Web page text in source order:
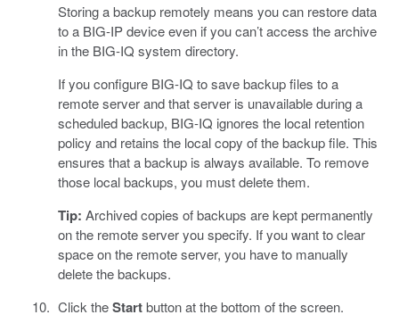
Storing a backup remotely means you can restore data
to a BIG-IP device even if you can’t access the archive
in the BIG-IQ system directory.
If you configure BIG-IQ to save backup files to a
remote server and that server is unavailable during a
scheduled backup, BIG-IQ ignores the local retention
policy and retains the local copy of the backup file. This
ensures that a backup is always available. To remove
those local backups, you must delete them.
Tip: Archived copies of backups are kept permanently
on the remote server you specify. If you want to clear
space on the remote server, you have to manually
delete the backups.
Click theStartbutton at the bottom of the screen.